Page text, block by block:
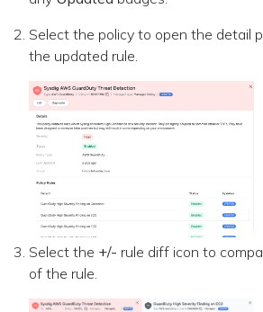
Select the policy to open the detail
the updated rule.
Select the +/- rule diff icon to
of the rule.